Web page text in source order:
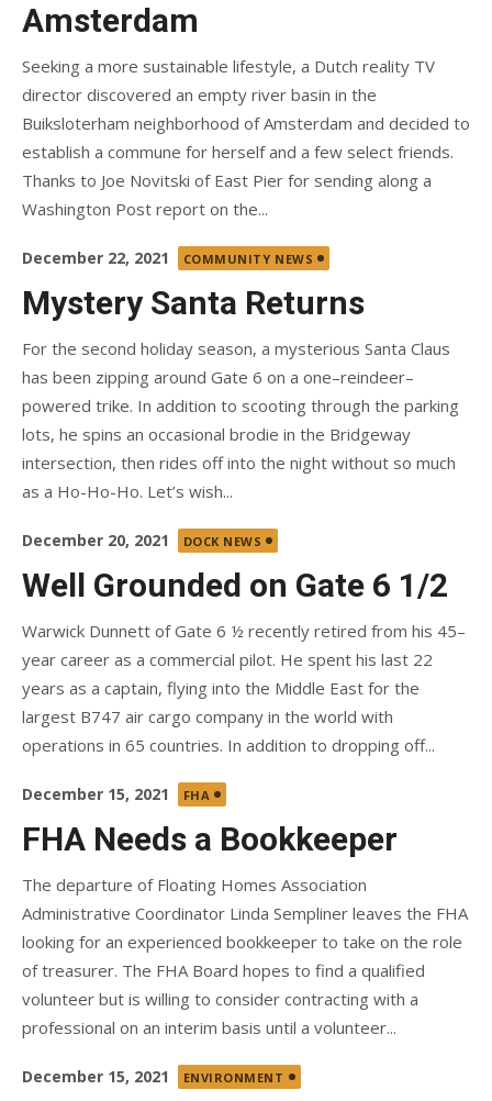
Amsterdam
Seeking a more sustainable lifestyle, a Dutch reality TV
director discovered an empty river basin in the
Buiksloterham neighborhood of Amsterdam and decided to
establish a commune for herself and a few select friends.
Thanks to Joe Novitski of East Pier for sending along a
Washington Post report on the...
Posted
December 22, 2021 COMMUNITY NEWS
Mystery Santa Returns
For the second holiday season, a mysterious Santa Claus
has been zipping around Gate 6 on a one–reindeer–
powered trike. In addition to scooting through the parking
lots, he spins an occasional brodie in the Bridgeway
intersection, then rides off into the night without so much
as a Ho-Ho-Ho. Let’s wish...
Posted
December 20, 2021 DOCK NEWS
Well Grounded on Gate 6 1/2
Warwick Dunnett of Gate 6 ½ recently retired from his 45–
year career as a commercial pilot. He spent his last 22
years as a captain, flying into the Middle East for the
largest B747 air cargo company in the world with
operations in 65 countries. In addition to dropping off...
Posted
December 15, 2021 FHA
FHA Needs a Bookkeeper
The departure of Floating Homes Association
Administrative Coordinator Linda Sempliner leaves the FHA
looking for an experienced bookkeeper to take on the role
of treasurer. The FHA Board hopes to find a qualified
volunteer but is willing to consider contracting with a
professional on an interim basis until a volunteer...
Posted
December 15, 2021 ENVIRONMENT